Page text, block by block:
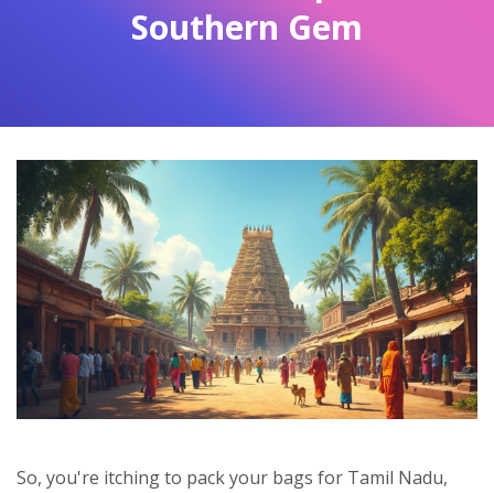
Southern Gem
So, you're itching to pack your bags for Tamil Nadu,